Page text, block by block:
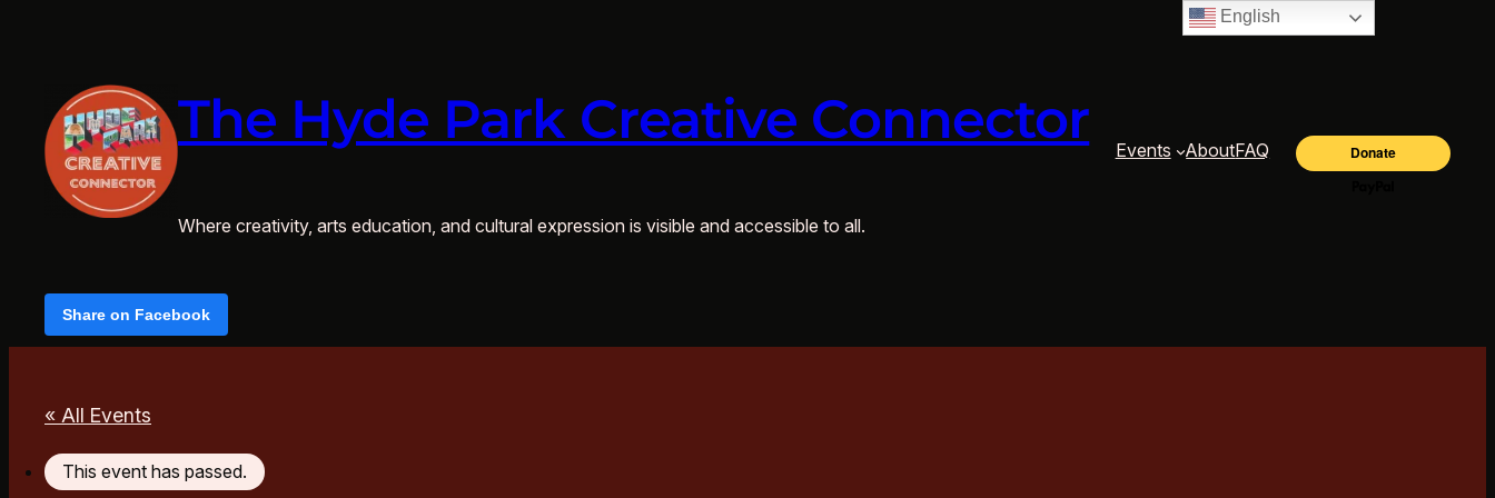
The Hyde Park Creative Connector
Where creativity, arts education, and cultural expression is visible and accessible to all.
Events AboutFAQ
Share on Facebook
« All Events
This event has passed.
English